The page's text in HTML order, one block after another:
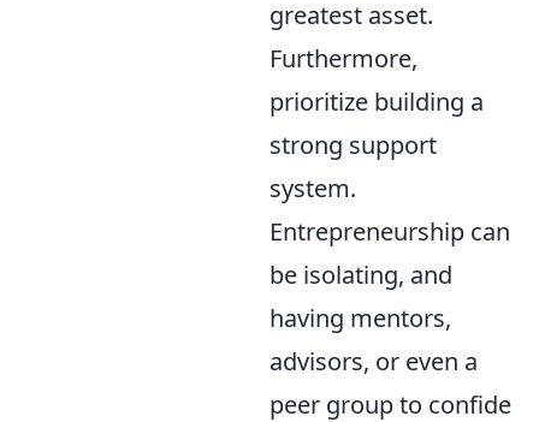
greatest asset.
Furthermore,
prioritize building a
strong support
system.
Entrepreneurship can
be isolating, and
having mentors,
advisors, or even a
peer group to confide